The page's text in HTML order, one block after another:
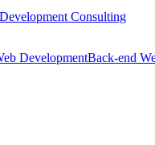
Consulting
DevelopmentBack-end